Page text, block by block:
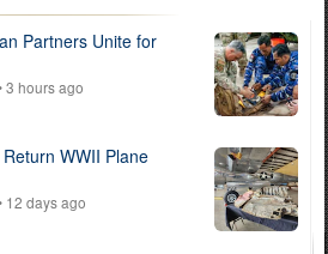
Partners Unite for
3 hours ago
WWII Plane
12 days ago